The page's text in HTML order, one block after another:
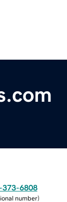
373-6808
number)